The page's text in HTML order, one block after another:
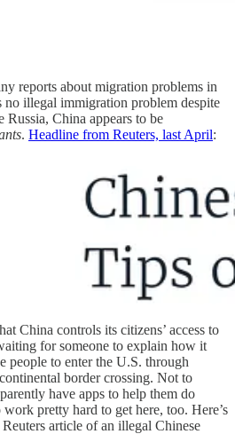
reports about migration problems in
no illegal immigration problem despite
Russia, China appears to be
. Headline from Reuters, last April:
China controls its citizens’ access to
for someone to explain how it
people to enter the U.S. through
border crossing. Not to
have apps to help them do
pretty hard to get here, too. Here’s
article of an illegal Chinese